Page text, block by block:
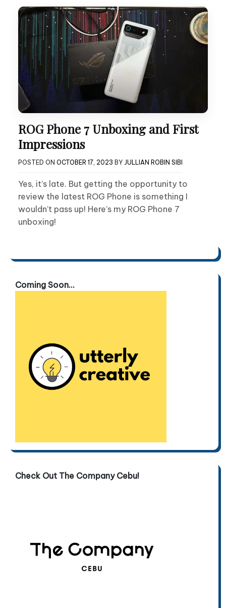
ROG Phone 7 Unboxing and First
Impressions
POSTED ON OCTOBER 17, 2023 BY JULLIAN ROBIN SIBI
Yes, it’s late. But getting the opportunity to
review the latest ROG Phone is something I
wouldn’t pass up! Here’s my ROG Phone 7
unboxing!
Coming Soon...
Check Out The Company Cebu!